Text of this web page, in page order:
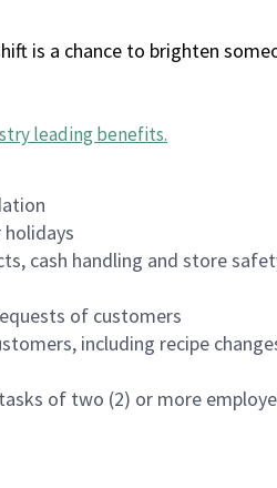
is a chance to brighten
leading benefits.
cash handling and store
of customers
including recipe
of two (2) or more